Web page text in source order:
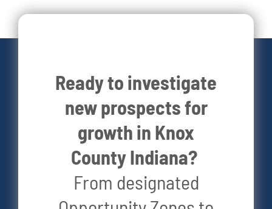
Site LocatorReady to investigate
new prospects for
growth in Knox
County Indiana?
From designated